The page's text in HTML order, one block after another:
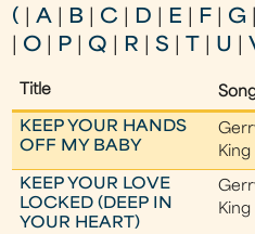
( |A B C D E F G
O P Q R |S U
Title
KEEP YOUR HANDS
OFF MY BABY
King
KEEP YOUR LOVE
LOCKED (DEEP IN
YOUR HEART)
King